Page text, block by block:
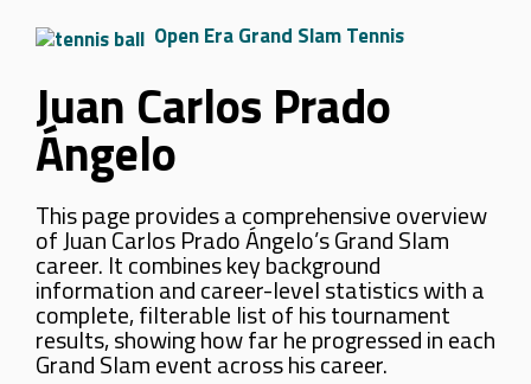
Open Era Grand Slam Tennis
Juan Carlos Prado
Ángelo
This page provides a comprehensive overview
of Juan Carlos Prado Ángelo’s Grand Slam
career. It combines key background
information and career-level statistics with a
complete, filterable list of his tournament
results, showing how far he progressed in each
Grand Slam event across his career.